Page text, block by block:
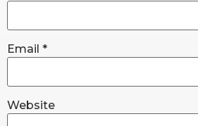
Email *
Website